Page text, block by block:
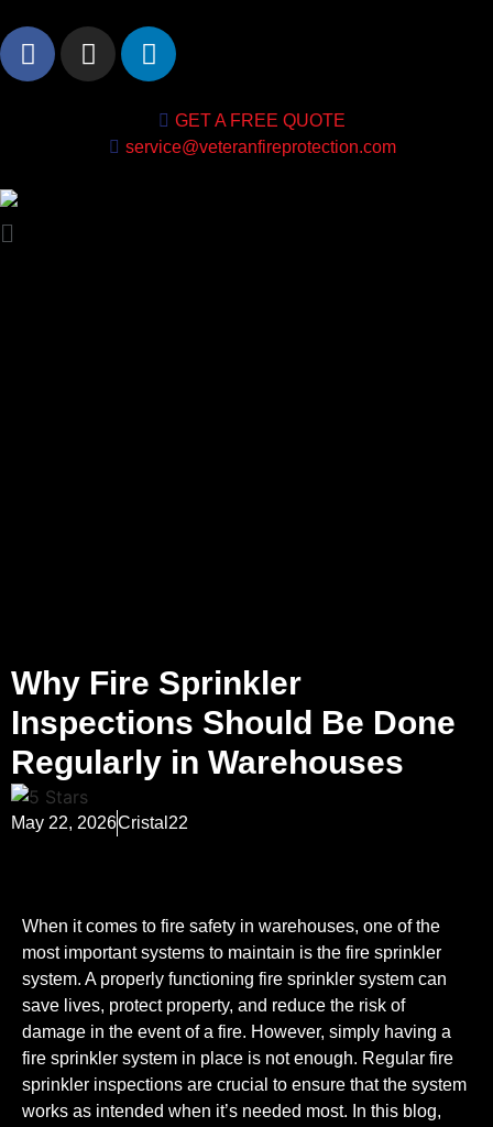
GET A FREE QUOTE
service@veteranfireprotection.com
Why Fire Sprinkler
Inspections Should Be Done
Regularly in Warehouses
May 22, 2026Cristal22
When it comes to fire safety in warehouses, one of the
most important systems to maintain is the fire sprinkler
system. A properly functioning fire sprinkler system can
save lives, protect property, and reduce the risk of
damage in the event of a fire. However, simply having a
fire sprinkler system in place is not enough. Regular fire
sprinkler inspections are crucial to ensure that the system
works as intended when it’s needed most. In this blog,